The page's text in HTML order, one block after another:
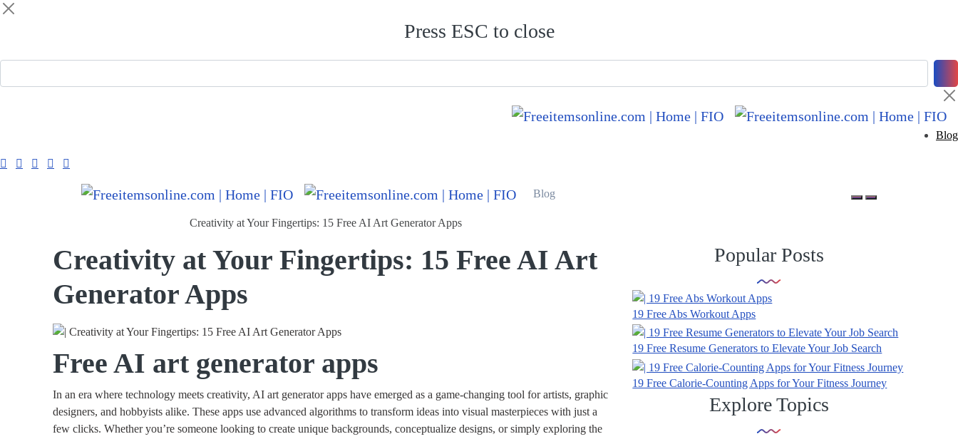
Press ESC to close
Blog
Blog
Creativity at Your Fingertips: 15 Free AI Art Generator Apps
Creativity at Your Fingertips: 15 Free AI Art
Generator Apps
Free AI art generator apps
In an era where technology meets creativity, AI art generator apps have emerged as a game-changing tool for artists, graphic
designers, and hobbyists alike. These apps use advanced algorithms to transform ideas into visual masterpieces with just a
few clicks. Whether you’re someone looking to create unique backgrounds, conceptualize designs, or simply exploring the
Popular Posts
19 Free Abs Workout Apps
19 Free Resume Generators to Elevate Your Job Search
19 Free Calorie-Counting Apps for Your Fitness Journey
Explore Topics